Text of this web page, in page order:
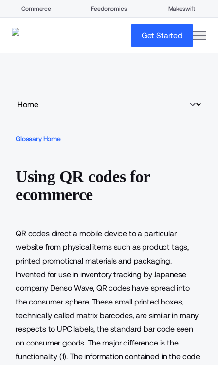
Commerce Feedonomics Makeswift
Get Started
Glossary Home
Using QR codes for
ecommerce
QR codes direct a mobile device to a particular
website from physical items such as product tags,
printed promotional materials and packaging.
Invented for use in inventory tracking by Japanese
company Denso Wave, QR codes have spread into
the consumer sphere. These small printed boxes,
technically called matrix barcodes, are similar in many
respects to UPC labels, the standard bar code seen
on consumer goods. The major difference is the
functionality (1). The information contained in the code